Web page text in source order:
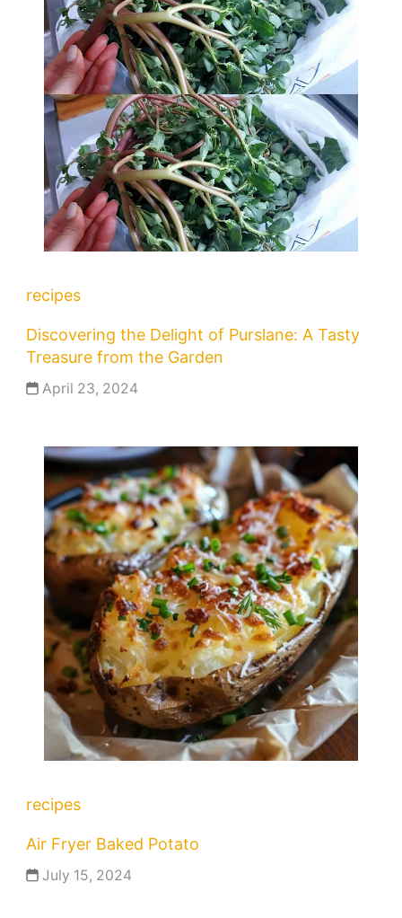
recipes
Discovering the Delight of Purslane: A Tasty
Treasure from the Garden
April 23, 2024
recipes
Air Fryer Baked Potato
July 15, 2024